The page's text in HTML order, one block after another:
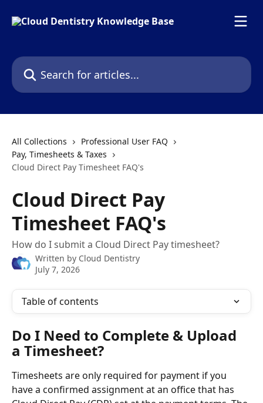
Search for articles...
All Collections
Professional User FAQ
Pay, Timesheets & Taxes
Cloud Direct Pay Timesheet FAQ's
Cloud Direct Pay
Timesheet FAQ's
How do I submit a Cloud Direct Pay timesheet?
Written by Cloud Dentistry
July 7, 2026
Table of contents
Do I Need to Complete & Upload
a Timesheet?
Timesheets are only required for payment if you
have a confirmed assignment at an office that has